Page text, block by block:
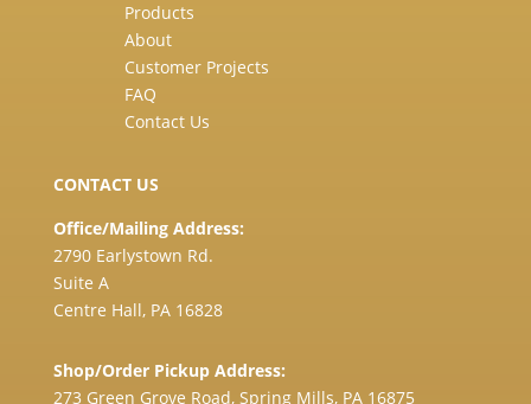
Products
About
Customer Projects
FAQ
Contact Us
CONTACT US
Office/Mailing Address:
2790 Earlystown Rd.
Suite A
Centre Hall, PA 16828
Shop/Order Pickup Address:
273 Green Grove Road, Spring Mills, PA 16875